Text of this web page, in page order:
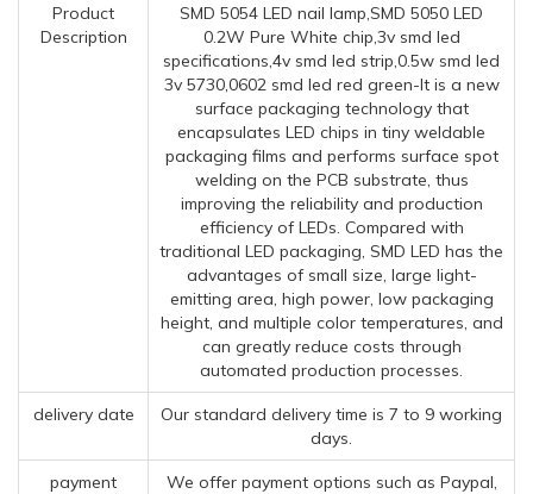
Product
Description
SMD 5054 LED nail lamp,SMD 5050 LED
0.2W Pure White chip,3v smd led
specifications,4v smd led strip,0.5w smd led
3v 5730,0602 smd led red green-It is a new
surface packaging technology that
encapsulates LED chips in tiny weldable
packaging films and performs surface spot
welding on the PCB substrate, thus
improving the reliability and production
efficiency of LEDs. Compared with
traditional LED packaging, SMD LED has the
advantages of small size, large light-
emitting area, high power, low packaging
height, and multiple color temperatures, and
can greatly reduce costs through
automated production processes.
delivery date
Our standard delivery time is 7 to 9 working
days.
payment We offer payment options such as Paypal,